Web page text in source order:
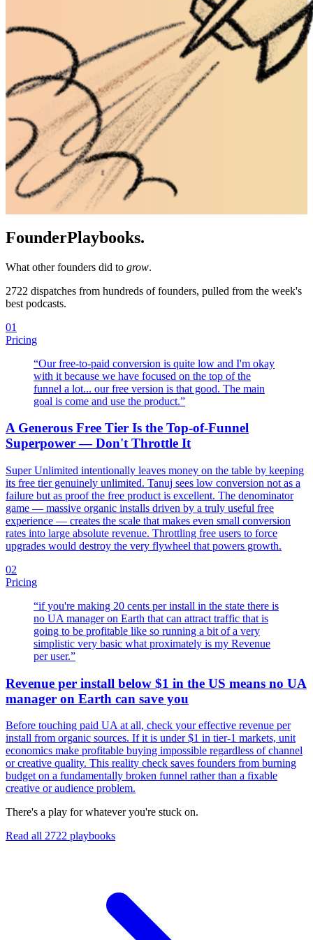
FounderPlaybooks.
What other founders did to grow.
2722 dispatches from hundreds of founders, pulled from the week's
best podcasts.
01
Pricing
“Our free-to-paid conversion is quite low and I'm okay
with it because we have focused on the top of the
funnel a lot... our free version is that good. The main
goal is come and use the product.”
A Generous Free Tier Is the Top-of-Funnel
Superpower — Don't Throttle It
Super Unlimited intentionally leaves money on the table by keeping
its free tier genuinely unlimited. Tanuj sees low conversion not as a
failure but as proof the free product is excellent. The denominator
game — massive organic installs driven by a truly useful free
experience — creates the scale that makes even small conversion
rates into large absolute revenue. Throttling free users to force
upgrades would destroy the very flywheel that powers growth.
02
Pricing
“if you're making 20 cents per install in the state there is
no UA manager on Earth that can attract traffic that is
going to be profitable like so running a bit of a very
simplistic very basic what proximately is my Revenue
per user.”
Revenue per install below $1 in the US means no UA
manager on Earth can save you
Before touching paid UA at all, check your effective revenue per
install from organic sources. If it is under $1 in tier-1 markets, unit
economics make profitable buying impossible regardless of channel
or creative quality. This reality check saves founders from burning
budget on a fundamentally broken funnel rather than a fixable
creative or audience problem.
There's a play for whatever you're stuck on.
Read all 2722 playbooks